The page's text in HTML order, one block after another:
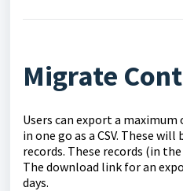
Migrate
Users can export a
in one go as a CSV. These
records. These records (in
The download link for an
days.